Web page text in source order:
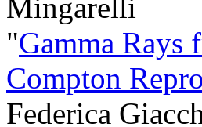
Mingarelli
"Gamma Rays
Compton
Federica